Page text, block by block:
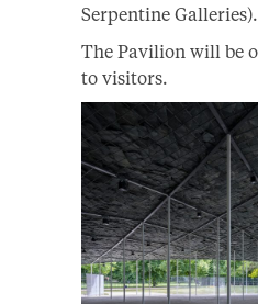
Serpentine Galleries).
The Pavilion will be
to visitors.